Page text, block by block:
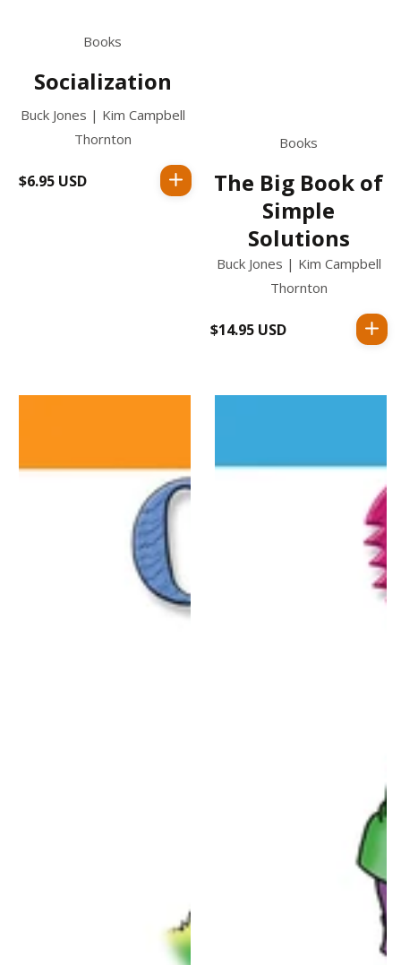
Books
Socialization
Buck Jones | Kim Campbell
Thornton
Regular
$6.95 USD
Books
The Big Book of
Simple
Solutions
Buck Jones | Kim Campbell
Thornton
Regular
$14.95 USD